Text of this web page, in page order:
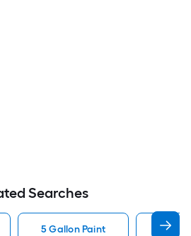
Searches
5 Gallon Paint